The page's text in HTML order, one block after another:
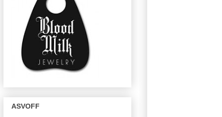
ASVOFF